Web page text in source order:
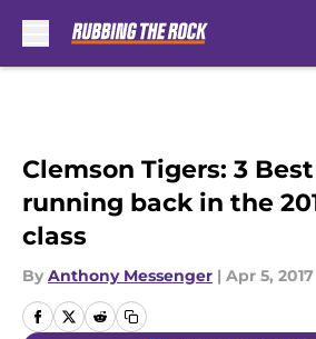
Clemson Tigers: 3
running back in the
class
By Anthony Messenger | Apr 5, 2017